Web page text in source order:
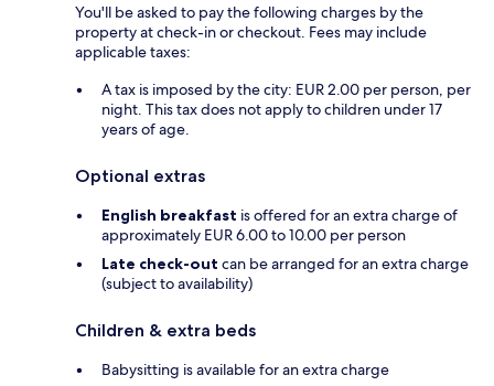
You'll be asked to pay the following charges by the
property at check-in or checkout. Fees may include
applicable taxes:
A tax is imposed by the city: EUR 2.00 per person, per
night. This tax does not apply to children under 17
years of age.
Optional extras
English breakfast is offered for an extra charge of
approximately EUR 6.00 to 10.00 per person
Late check-out can be arranged for an extra charge
(subject to availability)
Children & extra beds
Babysitting is available for an extra charge